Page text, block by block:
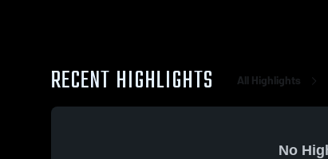
RECENT HIGHLIGHTS All Highlights
No